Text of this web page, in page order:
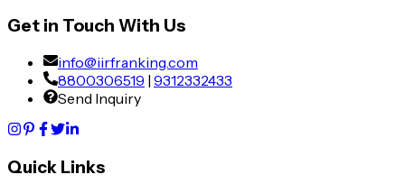
Get in Touch With Us
info@iirfranking.com
8800306519 | 9312332433
Send Inquiry
Quick Links